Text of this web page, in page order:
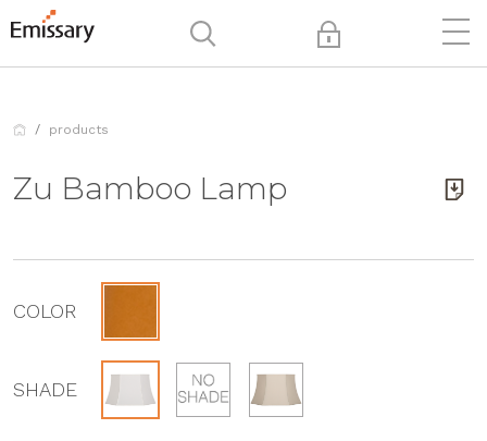
products
Zu Bamboo Lamp
COLOR
SHADE